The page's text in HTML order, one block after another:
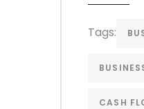
Tags:
CASH